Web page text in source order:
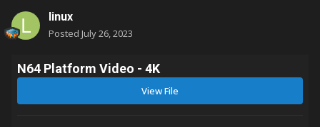
linux
Posted July 26, 2023
N64 Platform Video - 4K
View File